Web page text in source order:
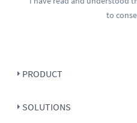
to
PRODUCT
SOLUTIONS